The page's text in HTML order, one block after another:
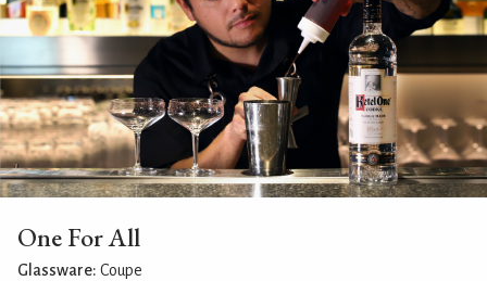
One For All
Glassware: Coupe